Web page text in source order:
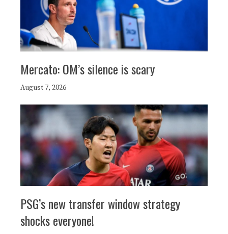
Mercato: OM’s silence is scary
August 7, 2026
PSG’s new transfer window strategy
shocks everyone!